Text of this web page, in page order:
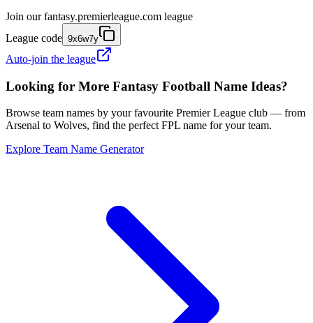
Join our fantasy.premierleague.com league
League code 9x6w7y
Auto-join the league
Looking for More Fantasy Football Name Ideas?
Browse team names by your favourite Premier League club — from
Arsenal to Wolves, find the perfect FPL name for your team.
Explore Team Name Generator